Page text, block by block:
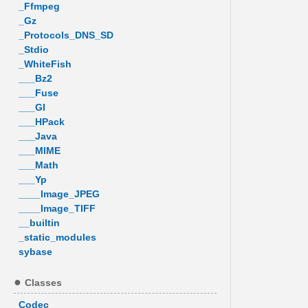
_Ffmpeg
_Gz
_Protocols_DNS_SD
_Stdio
_WhiteFish
___Bz2
___Fuse
___GI
___HPack
___Java
___MIME
___Math
___Yp
____Image_JPEG
____Image_TIFF
__builtin
_static_modules
sybase
Classes
Codec